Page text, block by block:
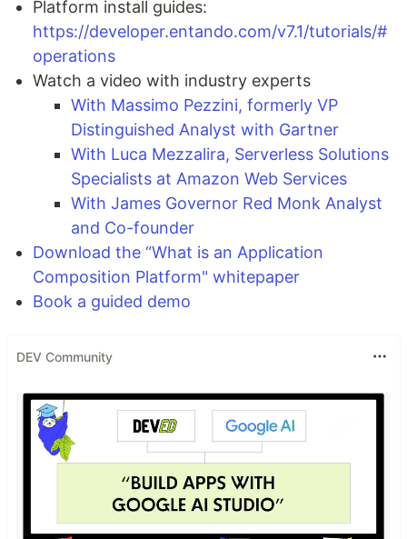
Platform install guides:
https://developer.entando.com/v7.1/tutorials/#
operations
Watch a video with industry experts
With Massimo Pezzini, formerly VP
Distinguished Analyst with Gartner
With Luca Mezzalira, Serverless Solutions
Specialists at Amazon Web Services
With James Governor Red Monk Analyst
and Co-founder
Download the “What is an Application
Composition Platform" whitepaper
Book a guided demo
DEV Community